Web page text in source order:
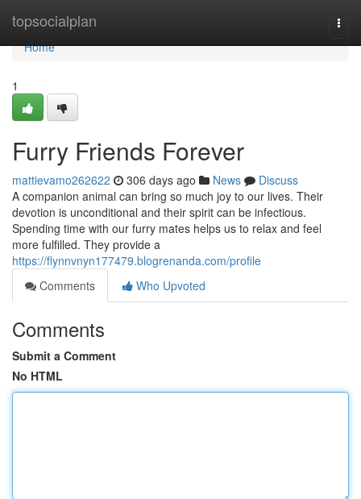
topsocialplan
Home
Home
1
Furry Friends Forever
mattievamo262622 306 days ago News
Discuss
A companion animal can bring so much joy to our lives. Their
devotion is unconditional and their spirit can be infectious.
Spending time with our furry mates helps us to relax and feel
more fulfilled. They provide a
https://flynnvnyn177479.blogrenanda.com/profile
Comments
Who Upvoted
Comments
Submit a Comment
No HTML